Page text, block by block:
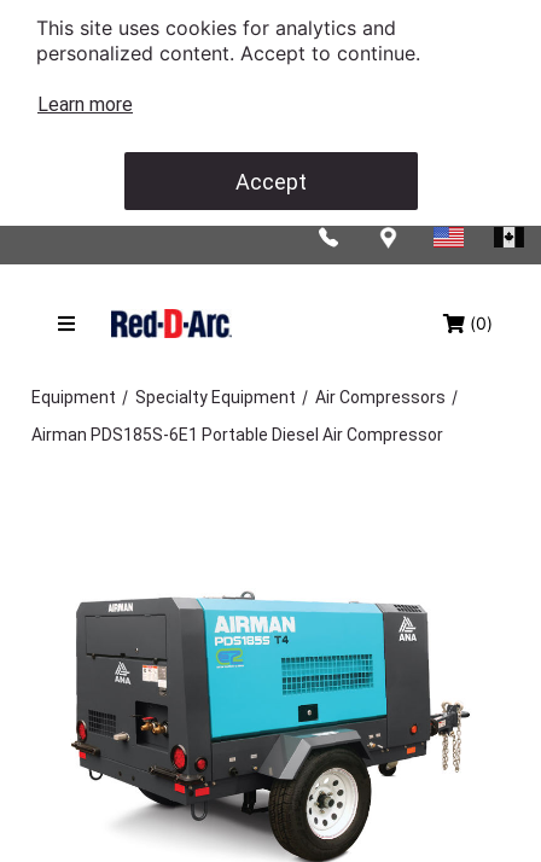
This site uses cookies for analytics and
personalized content. Accept to continue.
Learn more
Accept
(0)
Equipment / Specialty Equipment / Air Compressors /
Airman PDS185S-6E1 Portable Diesel Air Compressor